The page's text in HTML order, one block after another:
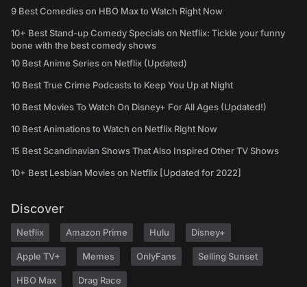
9 Best Comedies on HBO Max to Watch Right Now
10+ Best Stand-up Comedy Specials on Netflix: Tickle your funny
bone with the best comedy shows
10 Best Anime Series on Netflix (Updated)
10 Best True Crime Podcasts to Keep You Up at Night
10 Best Movies To Watch On Disney+ For All Ages (Updated!)
10 Best Animations to Watch on Netflix Right Now
15 Best Scandinavian Shows That Also Inspired Other TV Shows
10+ Best Lesbian Movies on Netflix [Updated for 2022]
Discover
Netflix Amazon Prime Hulu Disney+
Apple TV+ Memes OnlyFans Selling Sunset
HBO Max Drag Race